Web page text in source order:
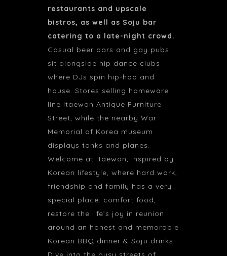
restaurants and upscale
bistros, as well as Soju bar
catering to a late-night crowd.
Casual beer bars and gay pubs
sit alongside hip dance clubs
where DJs spin hip-hop and
house. Stores selling homeware
line Itaewon Antique Furniture
Street, while the nearby War
Memorial of Korea museum
displays tanks and planes.
Welcome at Itaewon, inspired by
Korean lifestyle, where hard work,
friendship and family has a very
special place: comfort food,
restore the life’s joy in reunion
around an honest and memorable
Korean BBQ dinner & Soju drinks.